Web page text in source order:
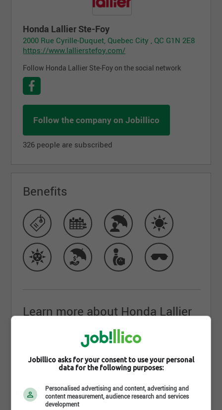
Honda Lallier Ste-Foy
2000 Rue Cyrille-Duquet, Quebec City , QC G1N 2E8
https://www.lallierstefoy.com/
Follow Honda Lallier Ste-Foy on the social network
Follow the company on Jobillico
326 people are subscribed
Benefits
Learn more about Honda Lallier
Québec. Lallier Ste-Foy Honda, c’est plus de 80 000
famille Duplessis et toute l’équipe du concession
Honda de Québec sont fiers d’accueillir chaque
Jobillico asks for your consent to use your personal
data for the following purposes:
Personalised advertising and content, advertising and
content measurement, audience research and services
development